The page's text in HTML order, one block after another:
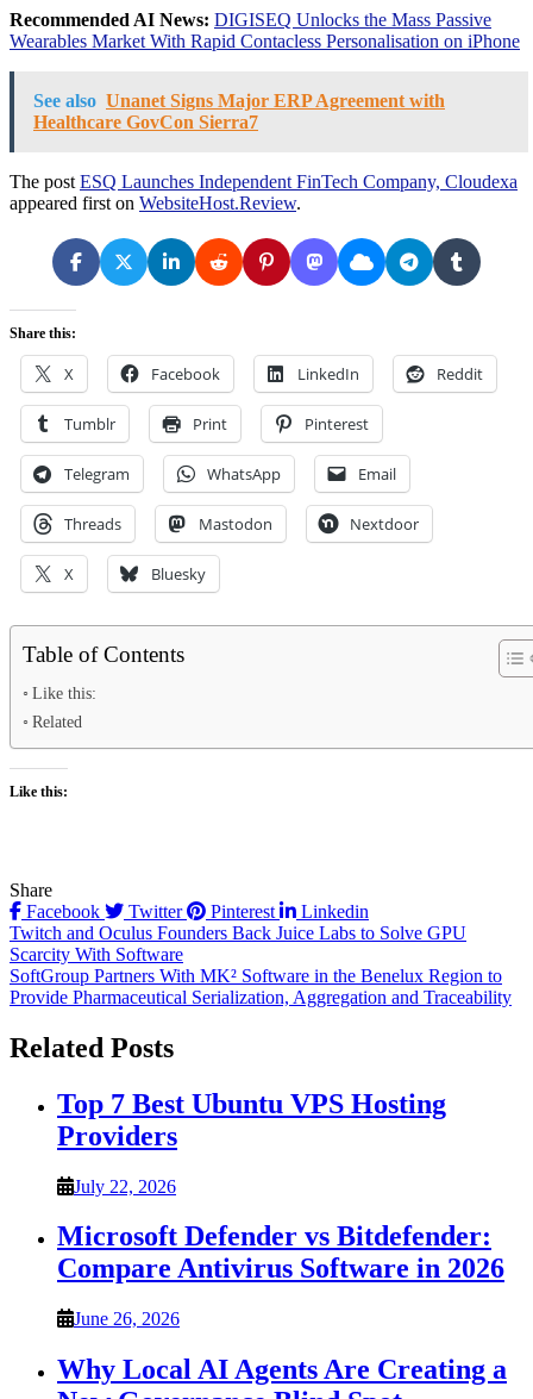
Recommended AI News: DIGISEQ Unlocks the Mass Passive
Wearables Market With Rapid Contacless Personalisation on iPhone
See also Unanet Signs Major ERP Agreement with
Healthcare GovCon Sierra7
The post ESQ Launches Independent FinTech Company, Cloudexa
appeared first on WebsiteHost.Review.
Share this:
X Facebook LinkedIn Reddit
Tumblr Print Pinterest
Telegram WhatsApp Email
Threads Mastodon Nextdoor
X Bluesky
Table of Contents
Like this:
Related
Like this:
Share
Facebook
Twitter Pinterest Linkedin
Post
navigation
Twitch and Oculus Founders Back Juice Labs to Solve GPU
Scarcity With Software
SoftGroup Partners With MK² Software in the Benelux Region to
Provide Pharmaceutical Serialization, Aggregation and Traceability
Related Posts
Top 7 Best Ubuntu VPS Hosting
Providers
July 22, 2026
Microsoft Defender vs Bitdefender:
Compare Antivirus Software in 2026
June 26, 2026
Why Local AI Agents Are Creating a